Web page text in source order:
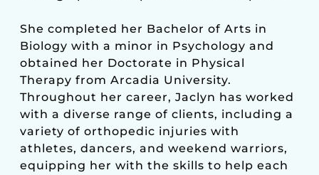
She completed her Bachelor of Arts in
Biology with a minor in Psychology and
obtained her Doctorate in Physical
Therapy from Arcadia University.
Throughout her career, Jaclyn has worked
with a diverse range of clients, including a
variety of orthopedic injuries with
athletes, dancers, and weekend warriors,
equipping her with the skills to help each